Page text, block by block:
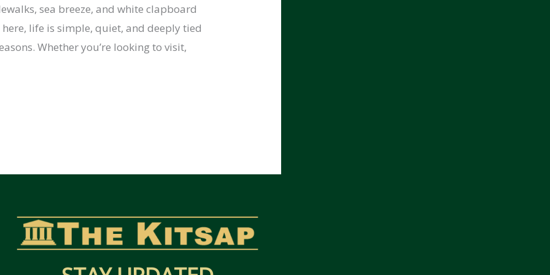
sea breeze, and white clapboard
life is simple, quiet, and deeply tied
Whether you’re looking to visit,